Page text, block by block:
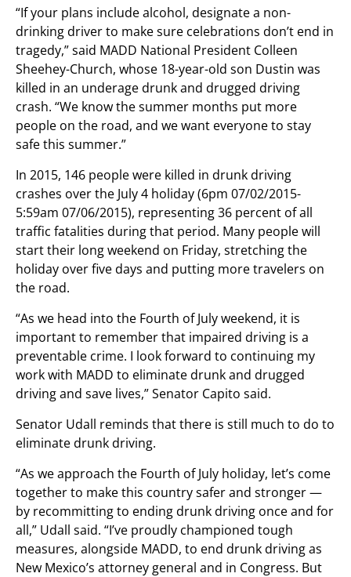
“If your plans include alcohol, designate a non-
drinking driver to make sure celebrations don’t end in
tragedy,” said MADD National President Colleen
Sheehey-Church, whose 18-year-old son Dustin was
killed in an underage drunk and drugged driving
crash. “We know the summer months put more
people on the road, and we want everyone to stay
safe this summer.”
In 2015, 146 people were killed in drunk driving
crashes over the July 4 holiday (6pm 07/02/2015-
5:59am 07/06/2015), representing 36 percent of all
traffic fatalities during that period. Many people will
start their long weekend on Friday, stretching the
holiday over five days and putting more travelers on
the road.
“As we head into the Fourth of July weekend, it is
important to remember that impaired driving is a
preventable crime. I look forward to continuing my
work with MADD to eliminate drunk and drugged
driving and save lives,” Senator Capito said.
Senator Udall reminds that there is still much to do to
eliminate drunk driving.
“As we approach the Fourth of July holiday, let’s come
together to make this country safer and stronger —
by recommitting to ending drunk driving once and for
all,” Udall said. “I’ve proudly championed tough
measures, alongside MADD, to end drunk driving as
New Mexico’s attorney general and in Congress. But